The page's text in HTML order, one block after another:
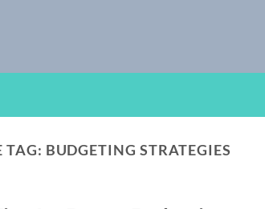
TAG: BUDGETING STRATEGIES